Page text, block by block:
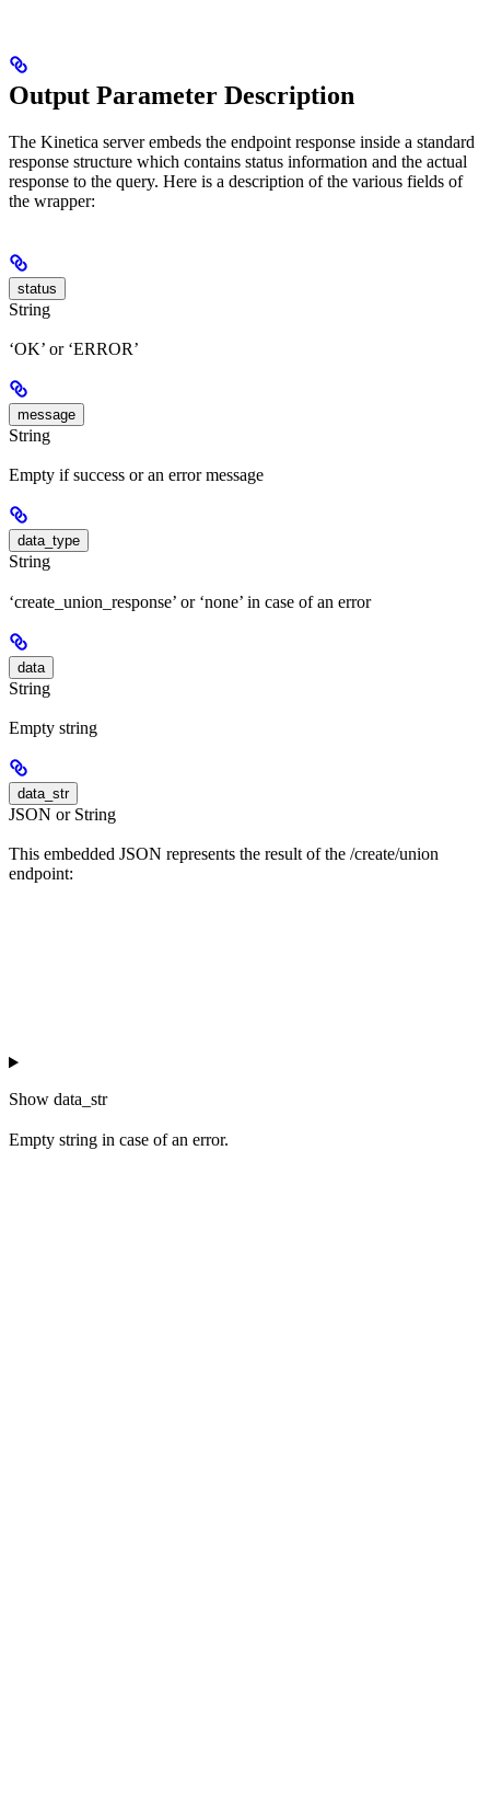
Output Parameter Description
The Kinetica server embeds the endpoint response inside a standard
response structure which contains status information and the actual
response to the query. Here is a description of the various fields of
the wrapper:
status
String
‘OK’ or ‘ERROR’
message
String
Empty if success or an error message
data_type
String
‘create_union_response’ or ‘none’ in case of an error
data
String
Empty string
data_str
JSON or String
This embedded JSON represents the result of the /create/union
endpoint:
Show data_str
Empty string in case of an error.